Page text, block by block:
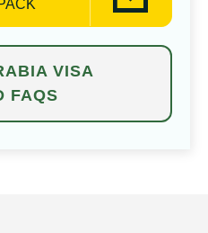
VISA
FAQS